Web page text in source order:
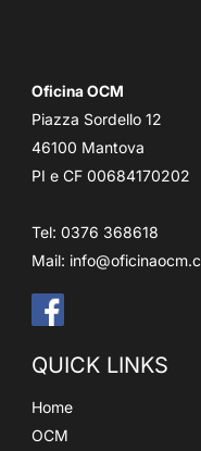
Oficina OCM
Piazza Sordello 12
46100 Mantova
PI e CF 00684170202
Tel: 0376 368618
Mail:
QUICK LINKS
Home
OCM